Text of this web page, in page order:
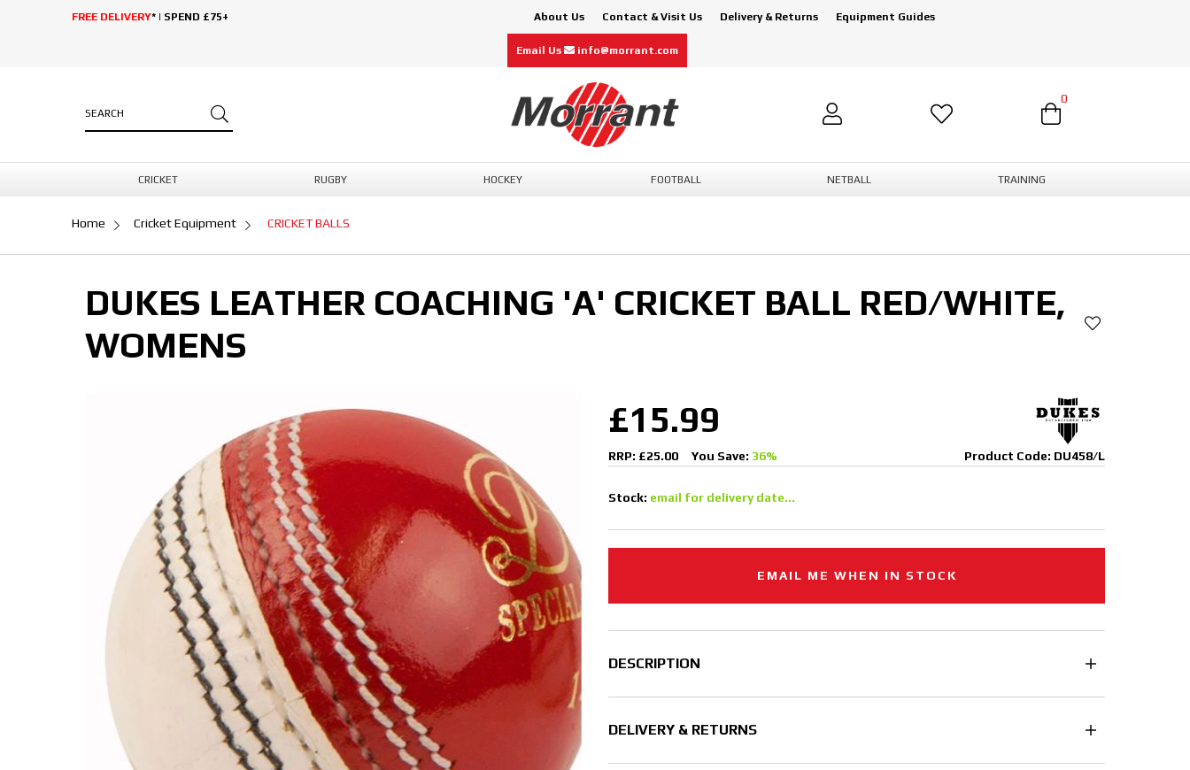
FREE DELIVERY* | SPEND £75+ About Us Contact & Visit Us Delivery & Returns Equipment Guides
Email Us info@morrant.com
0
CRICKET RUGBY HOCKEY FOOTBALL NETBALL TRAINING
Home Cricket Equipment CRICKET BALLS
DUKES LEATHER COACHING 'A' CRICKET BALL RED/WHITE,
WOMENS
£15.99
RRP: £25.00 You Save: 36% Product Code: DU458/L
Stock: email for delivery date...
EMAIL ME WHEN IN STOCK
DESCRIPTION
DELIVERY & RETURNS